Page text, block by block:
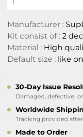
Manufacturer :
Kit consist of : 2
Material : High
Default size : like
30-Day Issue
Damaged, defective,
Worldwide
Tracking provided
Made to Order